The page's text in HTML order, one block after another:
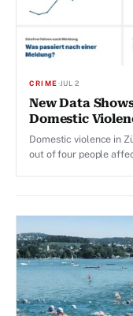
CRIME·JUL 2
New Data
Domestic
Domestic violence in
out of four people